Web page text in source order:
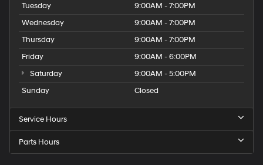
Tuesday
9:00AM - 7:00PM
Wednesday
9:00AM - 7:00PM
Thursday
9:00AM - 7:00PM
Friday
9:00AM - 6:00PM
Saturday
9:00AM - 5:00PM
Sunday
Closed
Service Hours
Parts Hours